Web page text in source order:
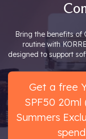
Bring the benefits of
routine with
designed to support
Get a free
SPF50 20ml
Summers